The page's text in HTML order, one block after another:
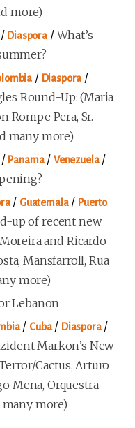
more)
Diaspora /What’s
/ Diaspora /
Round-Up: (Maria
Rompe Pera, Sr.
many more)
Panama/ Venezuela/
/ Guatemala/ Puerto
up of recent new
and Ricardo
Mansfarroll, Rua
more)
Lebanon
/ Cuba/ Diaspora/
Markon’s New
Cactus, Arturo
Mena, Orquestra
many more)